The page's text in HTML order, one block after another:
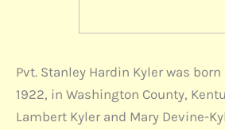
Pvt. Stanley Hardin Kyler was
1922, in Washington County,
Lambert Kyler and Mary Devine-